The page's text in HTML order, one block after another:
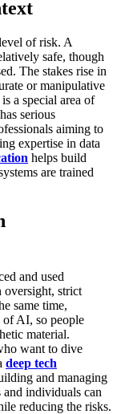
of risk. A
safe, though
The stakes rise in
or manipulative
a special area of
serious
aiming to
expertise in data
helps build
are trained
and used
oversight, strict
same time,
of AI, so people
material.
want to dive
deep tech
and managing
and individuals can
reducing the risks.